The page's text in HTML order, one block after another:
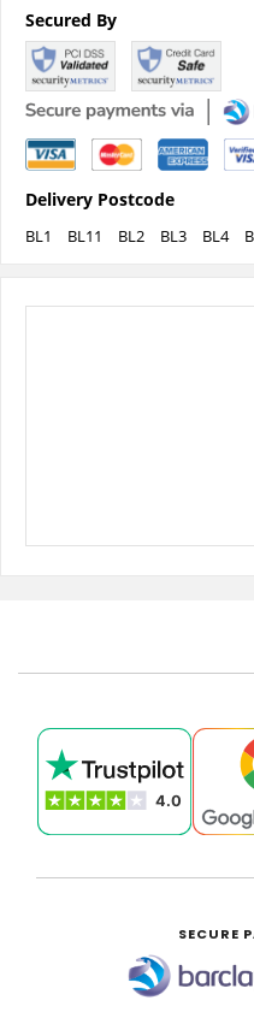
Secured By
Delivery Postcode
BL1 BL11 BL2 BL3 BL4
SECURE